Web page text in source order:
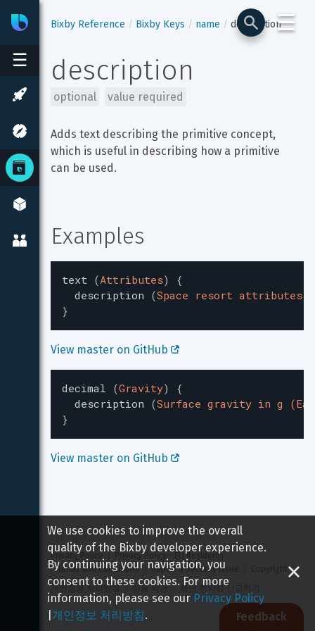
☰
BixbyDeveloper Center
☰
Bixby Reference Bixby Keys name description
description
optional value required
Adds text describing the primitive concept,
which is useful in describing how a primitive
can be used.
Examples
text (Attributes)
{
description (Space resort attributes
}
View master on GitHub
decimal (Gravity)
{
description (Surface gravity in g
}
View master on GitHub
Copyright 2026 Samsung All rights reserved
Privacy Policy
Privacy Policy - EU Residents
Terms and Conditions
Report a Security Issue
개인정보 처리방침
이용 약관 보안 취약점 신고하기
Feedback
We use cookies to improve the overall
quality of the Bixby developer experience.
By continuing your navigation, you
consent to these cookies. For more
information, please see our Privacy Policy
개인정보 처리방침.